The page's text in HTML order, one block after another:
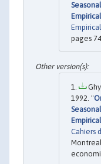
pages
1992. "
Cahiers